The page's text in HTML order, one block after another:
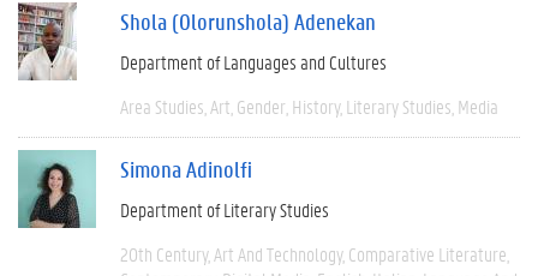
Shola (Olorunshola) Adenekan
Department of Languages and Cultures
Area Studies Art Gender History Literary Studies Media
Simona Adinolfi
Department of Literary Studies
20th Century Art And Technology Comparative Literature